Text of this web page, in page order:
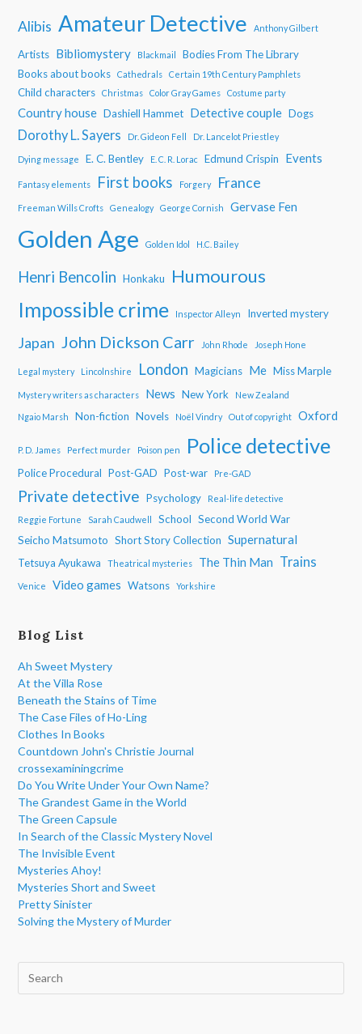
Alibis Amateur Detective Anthony Gilbert
Artists Bibliomystery Blackmail
Bodies From The Library
Books about books
Cathedrals Certain 19th Century Pamphlets
Child characters Christmas Color Gray Games Costume party
Country house Dashiell Hammet Detective couple Dogs
Dorothy L. Sayers Dr. Gideon Fell Dr. Lancelot Priestley
Dying message E. C. Bentley E. C. R. Lorac Edmund Crispin Events
Fantasy elements First books Forgery France
Freeman Wills Crofts Genealogy George Cornish Gervase Fen
Golden Age Golden Idol H.C. Bailey
Henri Bencolin Honkaku Humourous
Impossible crime Inspector Alleyn Inverted mystery
Japan John Dickson Carr John Rhode Joseph Hone
Legal mystery Lincolnshire London Magicians Me Miss Marple
Mystery writers as characters News New York New Zealand
Ngaio Marsh Non-fiction Novels Noël Vindry Out of copyright Oxford
P. D. James Perfect murder Poison pen Police detective
Police Procedural Post-GAD Post-war Pre-GAD
Private detective Psychology
Real-life detective
Reggie Fortune
Sarah Caudwell School Second World War
Seicho Matsumoto Short Story Collection Supernatural
Tetsuya Ayukawa Theatrical mysteries The Thin Man Trains
Venice Video games Watsons Yorkshire
Blog List
Ah Sweet Mystery
At the Villa Rose
Beneath the Stains of Time
The Case Files of Ho-Ling
Clothes In Books
Countdown John's Christie Journal
crossexaminingcrime
Do You Write Under Your Own Name?
The Grandest Game in the World
The Green Capsule
In Search of the Classic Mystery Novel
The Invisible Event
Mysteries Ahoy!
Mysteries Short and Sweet
Pretty Sinister
Solving the Mystery of Murder